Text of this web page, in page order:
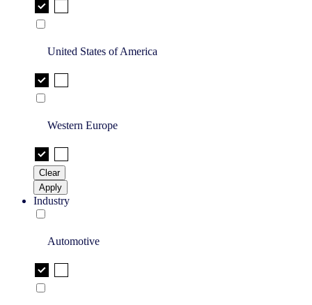
United States of America
Western Europe
Clear
Apply
Industry
Automotive